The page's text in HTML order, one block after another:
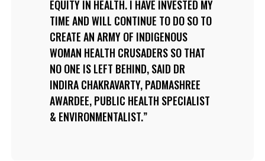
EQUITY IN HEALTH. I HAVE INVESTED MY
TIME AND WILL CONTINUE TO DO SO TO
CREATE AN ARMY OF INDIGENOUS
WOMAN HEALTH CRUSADERS SO THAT
NO ONE IS LEFT BEHIND, SAID DR
INDIRA CHAKRAVARTY, PADMASHREE
AWARDEE, PUBLIC HEALTH SPECIALIST
& ENVIRONMENTALIST.